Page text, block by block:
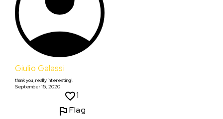
Giulio Galassi
thank you, really interesting!
September 15, 2020
1
Flag